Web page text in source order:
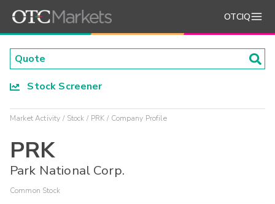
OTCIQ
Stock Screener
Market Activity Stock PRK Company Profile
PRK
Park National Corp.
Common Stock